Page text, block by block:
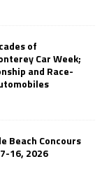
of
Car Week;
and Race-
Beach Concours
16, 2026